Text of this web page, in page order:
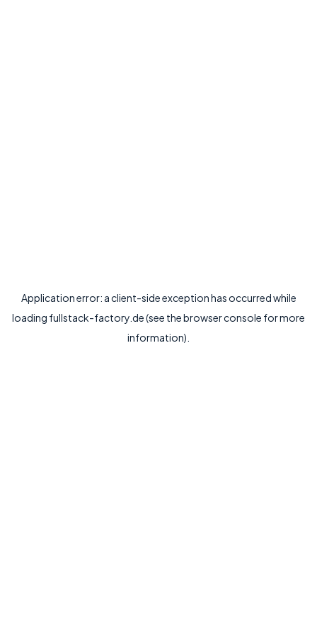
Application error: aclient-side exception has occurred while
loading fullstack-factory.de(see thebrowser console for more
information).